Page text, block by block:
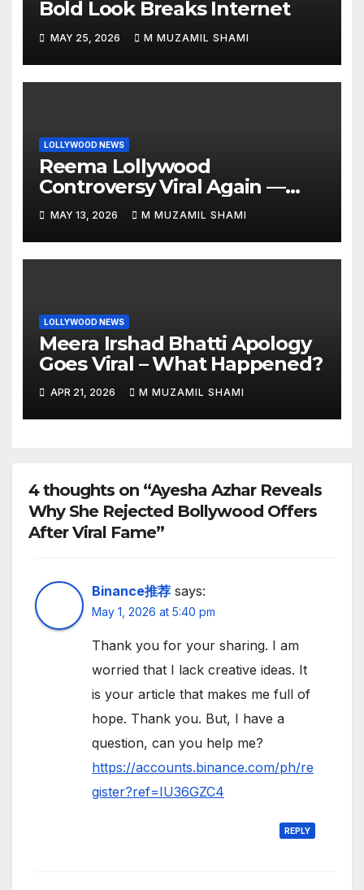
Bold Look Breaks Internet
MAY 25, 2026 M MUZAMIL SHAMI
LOLLYWOOD NEWS
Reema Lollywood
Controversy Viral Again —
Vintage Awards Clip Sparks
Debate
MAY 13, 2026 M MUZAMIL SHAMI
LOLLYWOOD NEWS
Meera Irshad Bhatti Apology
Goes Viral – What Happened?
APR 21, 2026 M MUZAMIL SHAMI
4 thoughts on “Ayesha Azhar Reveals
Why She Rejected Bollywood Offers
After Viral Fame”
Binance推荐 says:
May 1, 2026 at 5:40 pm
Thank you for your sharing. I am
worried that I lack creative ideas. It
is your article that makes me full of
hope. Thank you. But, I have a
question, can you help me?
https://accounts.binance.com/ph/re
gister?ref=IU36GZC4
REPLY